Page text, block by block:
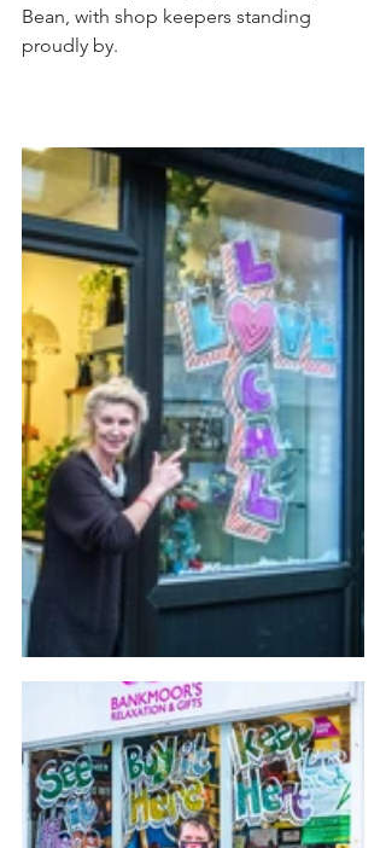
Bean, with shop keepers standing
proudly by.